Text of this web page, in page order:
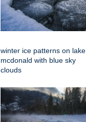
winter ice patterns on lake
mcdonald with blue sky
clouds